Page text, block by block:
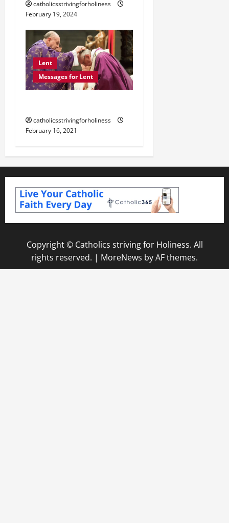
catholicsstrivingforholiness
February 19, 2024
Lent
Messages for Lent
catholicsstrivingforholiness
February 16, 2021
Copyright © Catholics striving for Holiness. All
rights reserved. | MoreNews by AF themes.